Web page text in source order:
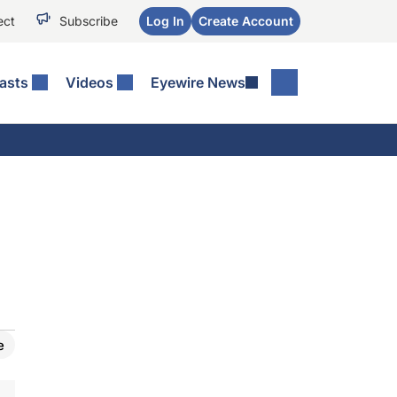
Subscribe Log In Create Account
Videos Eyewire News